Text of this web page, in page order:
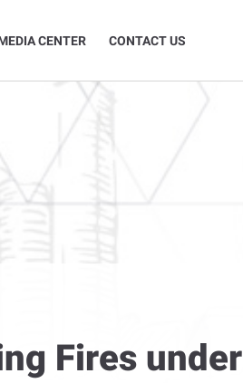
CENTER CONTACT US
Fires under